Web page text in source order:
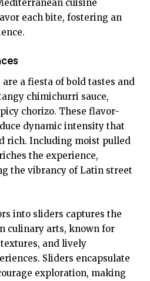
cuisine
each bite, fostering an
a fiesta of bold tastes and
chimichurri sauce,
chorizo. These flavor-
dynamic intensity that
rich. Including moist pulled
the experience,
the vibrancy of Latin street
into sliders captures the
culinary arts, known for
and lively
Sliders encapsulate
exploration, making